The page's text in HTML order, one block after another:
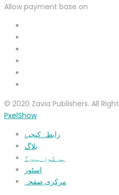
Allow payment base on
© 2020 Zavia Publishers. All
PxelShow
رابطہ کیجیۓ
بلاگ
ہم کون ہیں؟
اسٹور
مرکزی صفحہ